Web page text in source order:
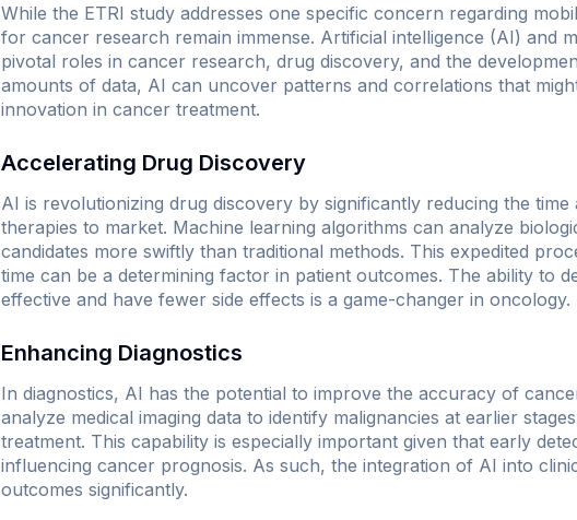
While the ETRI study addresses one specific concern regarding
for cancer research remain immense. Artificial intelligence (AI) and
pivotal roles in cancer research, drug discovery, and the
amounts of data, AI can uncover patterns and correlations that
innovation in cancer treatment.
Accelerating Drug Discovery
AI is revolutionizing drug discovery by significantly reducing the
therapies to market. Machine learning algorithms can analyze
candidates more swiftly than traditional methods. This expedited
time can be a determining factor in patient outcomes. The ability to
effective and have fewer side effects is a game-changer in oncology.
Enhancing Diagnostics
In diagnostics, AI has the potential to improve the accuracy of
analyze medical imaging data to identify malignancies at earlier
treatment. This capability is especially important given that early
influencing cancer prognosis. As such, the integration of AI into
outcomes significantly.